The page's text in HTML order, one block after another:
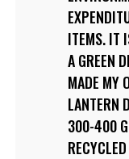
ITEMS. IT
A GREEN
MADE MY
LANTERN
300-400